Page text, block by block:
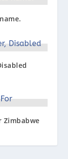
Zimbabwe